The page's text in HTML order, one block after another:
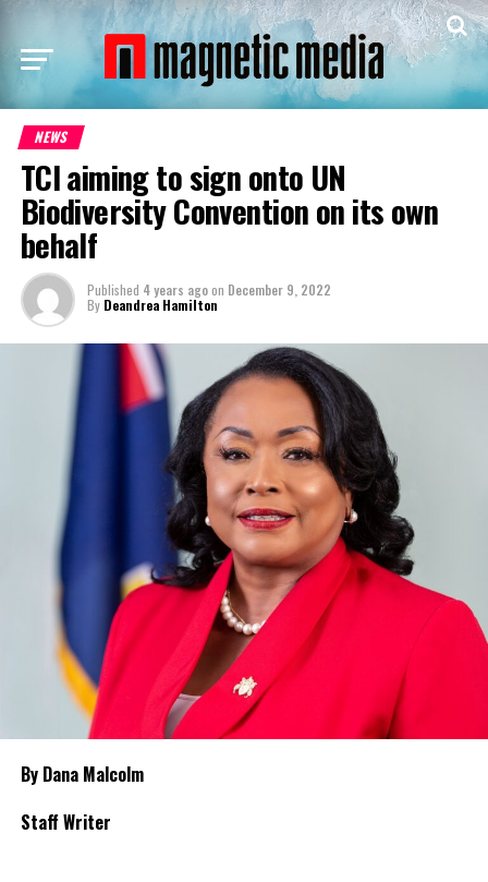
NEWS
TCI aiming to sign onto UN
Biodiversity Convention on its own
behalf
Published 4 years agoon December 9, 2022
By Deandrea Hamilton
By Dana Malcolm
Staff Writer